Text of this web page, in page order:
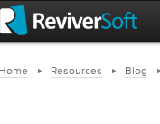
Resources Blog